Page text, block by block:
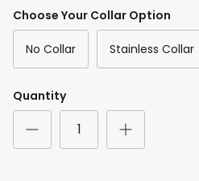
Choose Your Collar Option
No Collar Stainless Collar
Quantity